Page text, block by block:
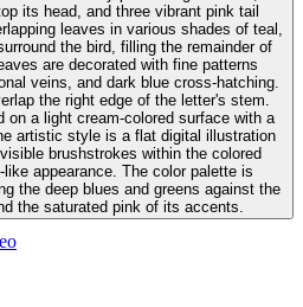
its head, and three vibrant pink tail
leaves in various shades of teal,
the bird, filling the remainder of
are decorated with fine patterns
veins, and dark blue cross-hatching.
the right edge of the letter's stem.
on a light cream-colored surface with a
artistic style is a flat digital illustration
brushstrokes within the colored
appearance. The color palette is
the deep blues and greens against the
the saturated pink of its accents.